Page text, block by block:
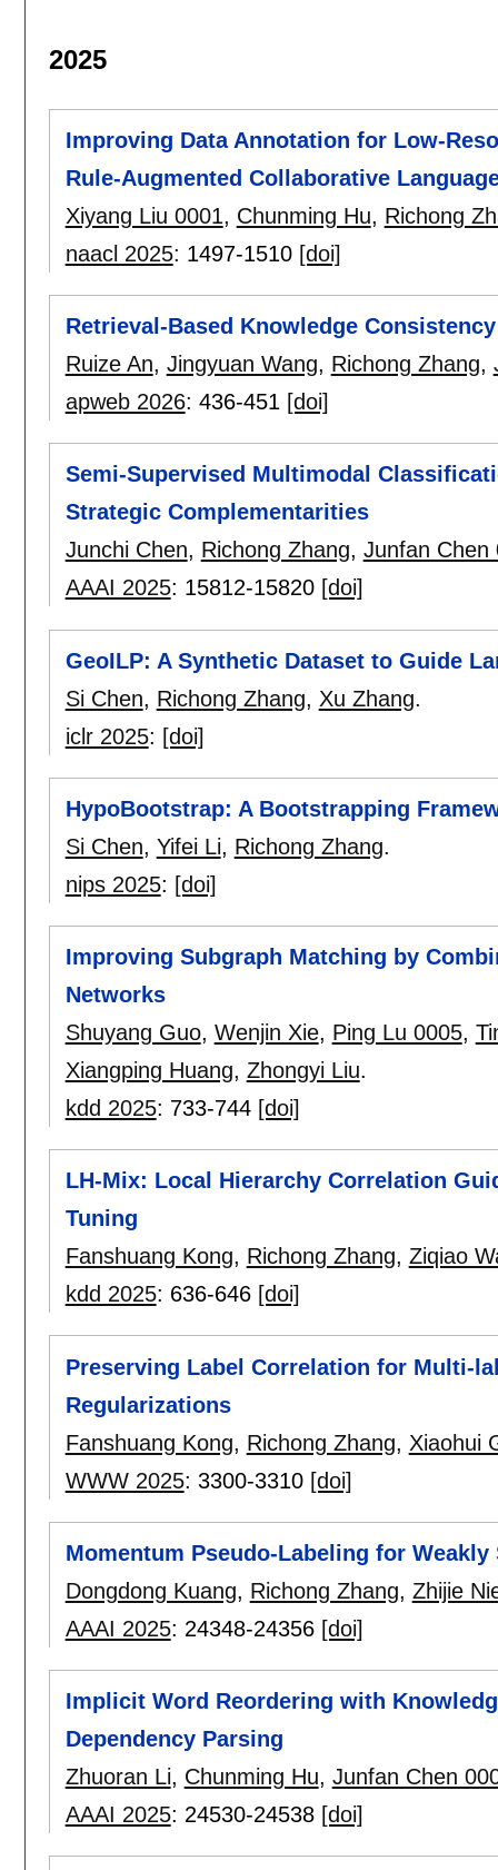
2025
Improving Data Annotation for Low-
Rule-Augmented Collaborative
Xiyang Liu 0001, Chunming Hu, Richong
naacl 2025: 1497-1510 [doi]
Retrieval-Based Knowledge
Ruize An, Jingyuan Wang, Richong Zhang,
apweb 2026: 436-451 [doi]
Semi-Supervised Multimodal
Strategic Complementarities
Junchi Chen, Richong Zhang, Junfan Chen
AAAI 2025: 15812-15820 [doi]
GeoILP: A Synthetic Dataset to Guide
Si Chen, Richong Zhang, Xu Zhang.
iclr 2025: [doi]
HypoBootstrap: A Bootstrapping
Si Chen, Yifei Li, Richong Zhang.
nips 2025: [doi]
Improving Subgraph Matching by
Networks
Shuyang Guo, Wenjin Xie, Ping Lu 0005,
Xiangping Huang, Zhongyi Liu.
kdd 2025: 733-744 [doi]
LH-Mix: Local Hierarchy Correlation
Tuning
Fanshuang Kong, Richong Zhang, Ziqiao
kdd 2025: 636-646 [doi]
Preserving Label Correlation for Multi-
Regularizations
Fanshuang Kong, Richong Zhang, Xiaohui
WWW 2025: 3300-3310 [doi]
Momentum Pseudo-Labeling for
Dongdong Kuang, Richong Zhang, Zhijie
AAAI 2025: 24348-24356 [doi]
Implicit Word Reordering with
Dependency Parsing
Zhuoran Li, Chunming Hu, Junfan Chen
AAAI 2025: 24530-24538 [doi]